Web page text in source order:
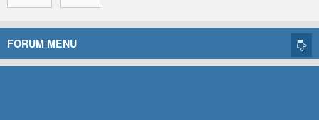
FORUM MENU